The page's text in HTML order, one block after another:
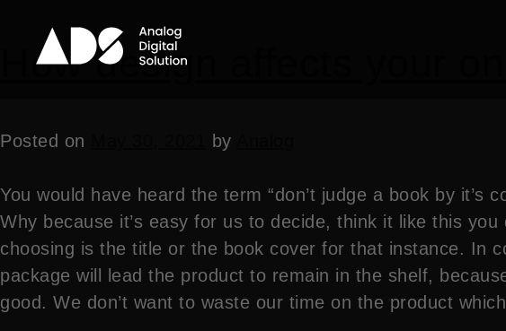
How design affects your
Posted on by
You would have heard the term “don’t judge a book by
Why because it’s easy for us to decide, think it like this
choosing is the title or the book cover for that instance. In
package will lead the product to remain in the shelf,
good. We don’t want to waste our time on the product